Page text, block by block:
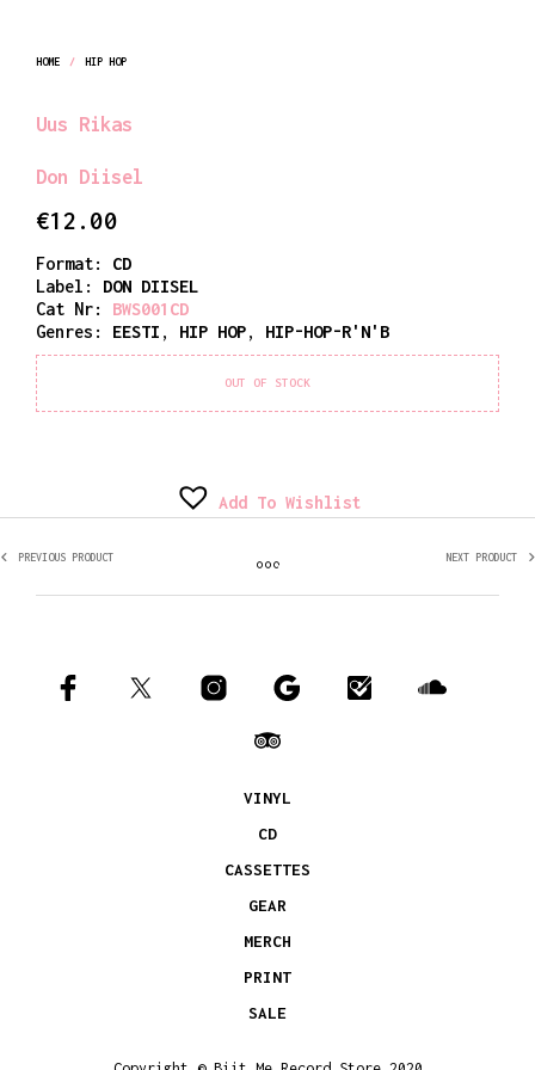
HOME / HIP HOP
Uus Rikas
Don Diisel
€12.00
Format: CD
Label: DON DIISEL
Cat Nr:
BWS001CD
Genres:
EESTI , HIP HOP, HIP-HOP-R'N'B
OUT OF STOCK
Add To Wishlist
PREVIOUS PRODUCT NEXT PRODUCT
VINYL
CD
CASSETTES
GEAR
MERCH
PRINT
SALE